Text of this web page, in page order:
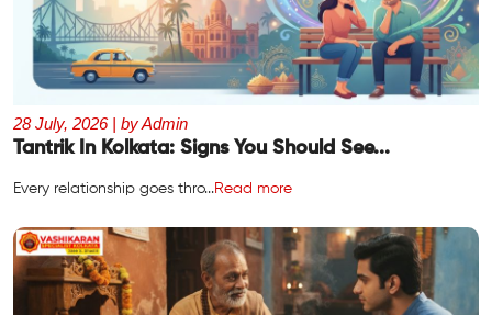
28 July, 2026 | by Admin
Tantrik In Kolkata: Signs You Should See...
Every relationship goes thro...Read more